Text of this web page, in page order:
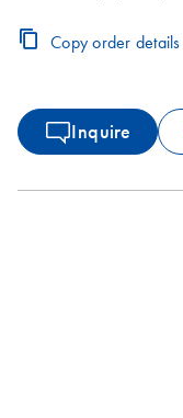
includedCopy order details
Inquire